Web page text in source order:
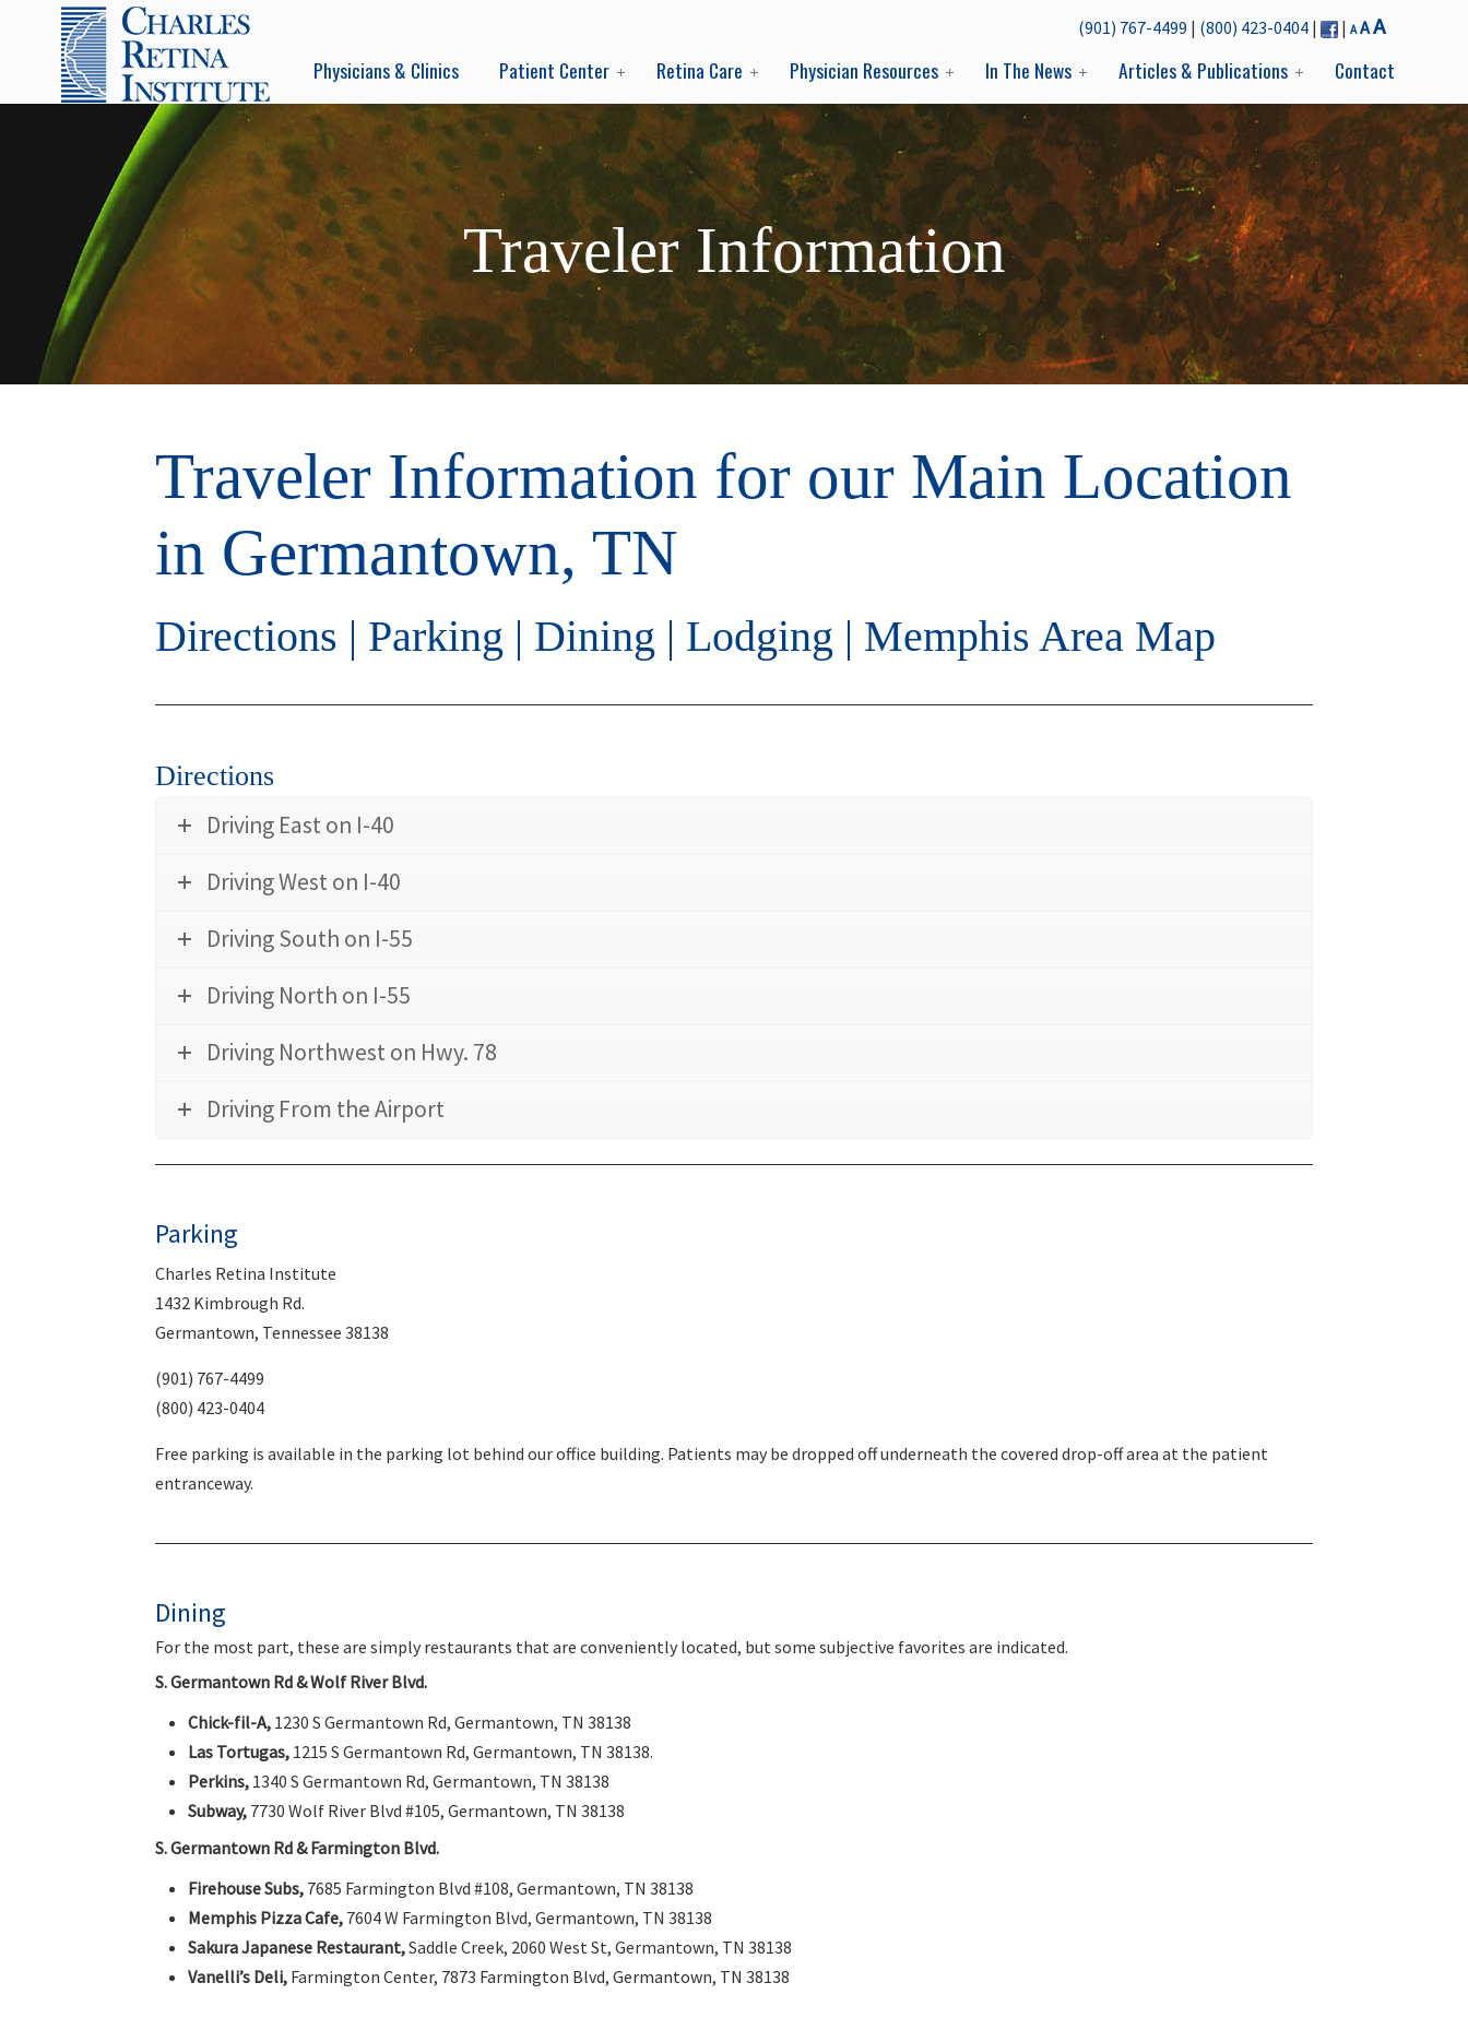
(901) 767-4499 | (800) 423-0404 | | A
Decrease
font
A Reset
size.
AIncrease
font
size.
Physicians & Clinics Patient Center Retina Care Physician Resources In The News Articles & Publications Contact
Traveler Information
Traveler Information for our Main Location
in Germantown, TN
Directions | Parking | Dining | Lodging | Memphis Area Map
Directions
Driving East on I-40
Driving West on I-40
Driving South on I-55
Driving North on I-55
Driving Northwest on Hwy. 78
Driving From the Airport
Parking
Charles Retina Institute
1432 Kimbrough Rd.
Germantown, Tennessee 38138
(901) 767-4499
(800) 423-0404
Free parking is available in the parking lot behind our office building. Patients may be dropped off underneath the covered drop-off area at the patient
entranceway.
Dining
For the most part, these are simply restaurants that are conveniently located, but some subjective favorites are indicated.
S. Germantown Rd & Wolf River Blvd.
Chick-fil-A, 1230 S Germantown Rd, Germantown, TN 38138
Las Tortugas, 1215 S Germantown Rd, Germantown, TN 38138.
Perkins, 1340 S Germantown Rd, Germantown, TN 38138
Subway, 7730 Wolf River Blvd #105, Germantown, TN 38138
S. Germantown Rd & Farmington Blvd.
Firehouse Subs, 7685 Farmington Blvd #108, Germantown, TN 38138
Memphis Pizza Cafe, 7604 W Farmington Blvd, Germantown, TN 38138
Sakura Japanese Restaurant,Saddle Creek, 2060 West St, Germantown, TN 38138
Vanelli’s Deli, Farmington Center, 7873 Farmington Blvd, Germantown, TN 38138